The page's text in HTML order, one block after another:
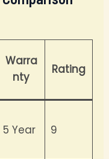
Warra
nty
Rating
5 Year 9